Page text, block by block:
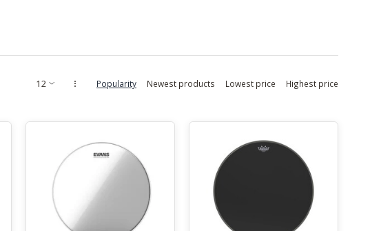
Popularity Newest products Lowest price Highest price